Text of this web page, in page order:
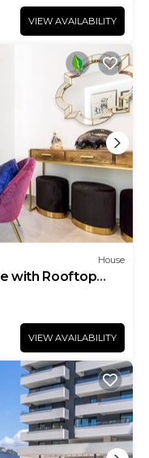
VIEW AVAILABILITY
House
with Rooftop
VIEW AVAILABILITY